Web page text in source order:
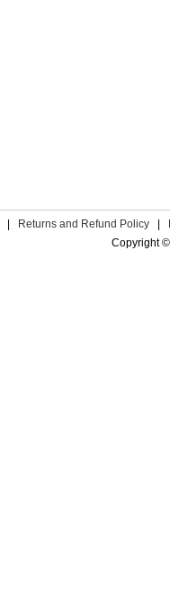
Returns and Refund Policy
Copyright